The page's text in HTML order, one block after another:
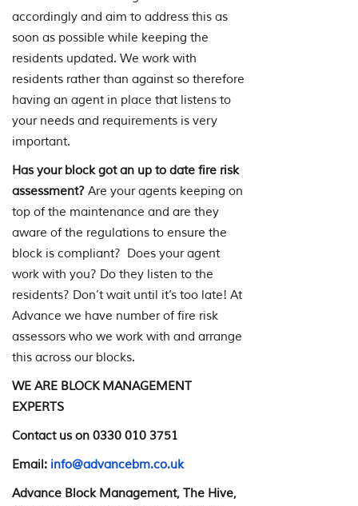
accordingly and aim to address this as
soon as possible while keeping the
residents updated. We work with
residents rather than against so therefore
having an agent in place that listens to
your needs and requirements is very
important.
Has your block got an up to date fire risk
assessment? Are your agents keeping on
top of the maintenance and are they
aware of the regulations to ensure the
block is compliant? Does your agent
work with you? Do they listen to the
residents? Don’t wait until it’s too late! At
Advance we have number of fire risk
assessors who we work with and arrange
this across our blocks.
WE ARE BLOCK MANAGEMENT
EXPERTS
Contact us on 0330 010 3751
Email: info@advancebm.co.uk
Advance Block Management, The Hive,